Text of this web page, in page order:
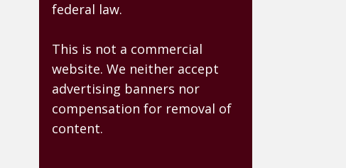
federal law.
This is not a commercial
website. We neither accept
advertising banners nor
compensation for removal of
content.